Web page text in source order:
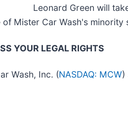
Leonard Green will
Mister Car Wash's
YOUR LEGAL RIGHTS
Wash, Inc. (NASDAQ: MCW)